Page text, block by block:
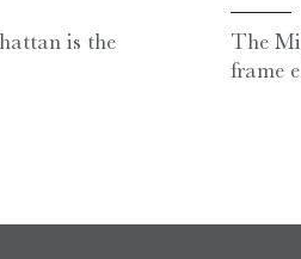
is the
The
frame